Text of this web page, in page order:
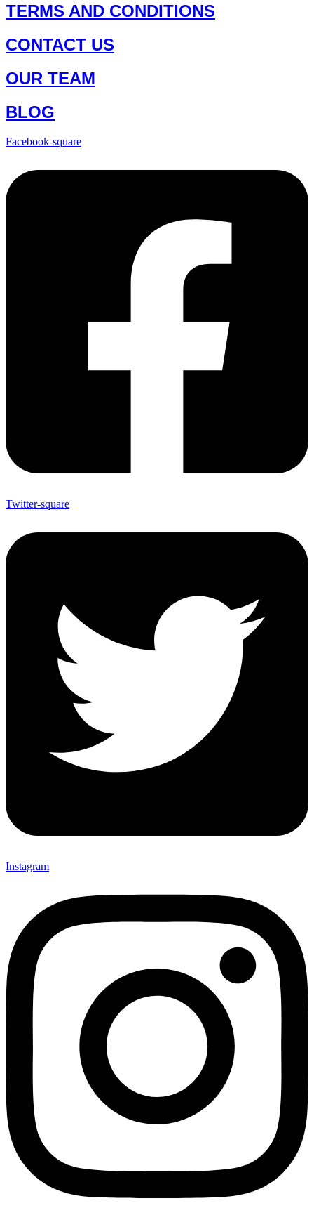
TERMS AND CONDITIONS
CONTACT US
OUR TEAM
BLOG
Facebook-square
Twitter-square
Instagram